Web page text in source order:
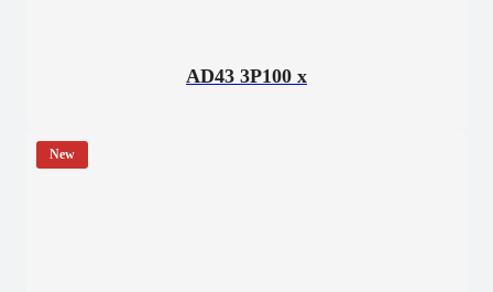
AD43 3P100 x
New